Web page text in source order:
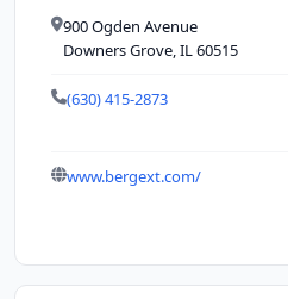
900 Ogden Avenue
Downers Grove, IL 60515
(630) 415-2873
www.bergext.com/